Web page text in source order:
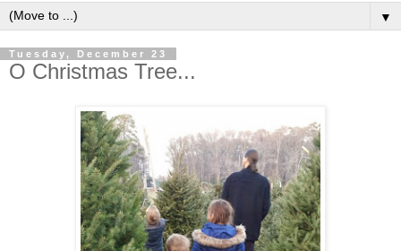
▼
Tuesday, December 23
O Christmas Tree...